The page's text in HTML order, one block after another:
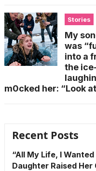
Stories
My
was
into a
the
m0cked her: “Look
Recent Posts
“All My Life, I
Daughter Raised Her